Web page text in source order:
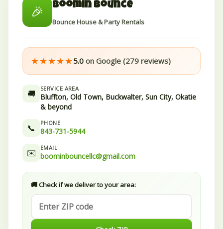
🎉 Boomin Bounce
Bounce House & Party Rentals
★★★★★5.0 on Google (279 reviews)
🚚 SERVICE AREA
Bluffton, Old Town, Buckwalter, Sun City, Okatie
& beyond
📞 PHONE
843-731-5944
✉️ EMAIL
boominbouncellc@gmail.com
🚚 Check if we deliver to your area: